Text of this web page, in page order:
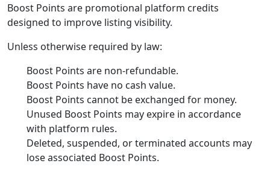
Boost Points are promotional platform credits
designed to improve listing visibility.
Unless otherwise required by law:
Boost Points are non-refundable.
Boost Points have no cash value.
Boost Points cannot be exchanged for money.
Unused Boost Points may expire in accordance
with platform rules.
Deleted, suspended, or terminated accounts may
lose associated Boost Points.